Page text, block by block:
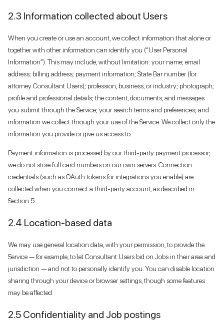
2.3 Information collected about Users
When you create or use an account, we collect information that alone or
together with other information can identify you (“User Personal
Information”). This may include, without limitation: your name; email
address; billing address; payment information; State Bar number (for
attorney Consultant Users); profession, business, or industry; photograph;
profile and professional details; the content, documents, and messages
you submit through the Service; your search terms and preferences; and
information we collect through your use of the Service. We collect only the
information you provide or give us access to.
Payment information is processed by our third-party payment processor;
we do not store full card numbers on our own servers. Connection
credentials (such as OAuth tokens for integrations you enable) are
collected when you connect a third-party account, as described in
Section 5.
2.4 Location-based data
We may use general location data, with your permission, to provide the
Service — for example, to let Consultant Users bid on Jobs in their area and
jurisdiction — and not to personally identify you. You can disable location
sharing through your device or browser settings, though some features
may be affected.
2.5 Confidentiality and Job postings